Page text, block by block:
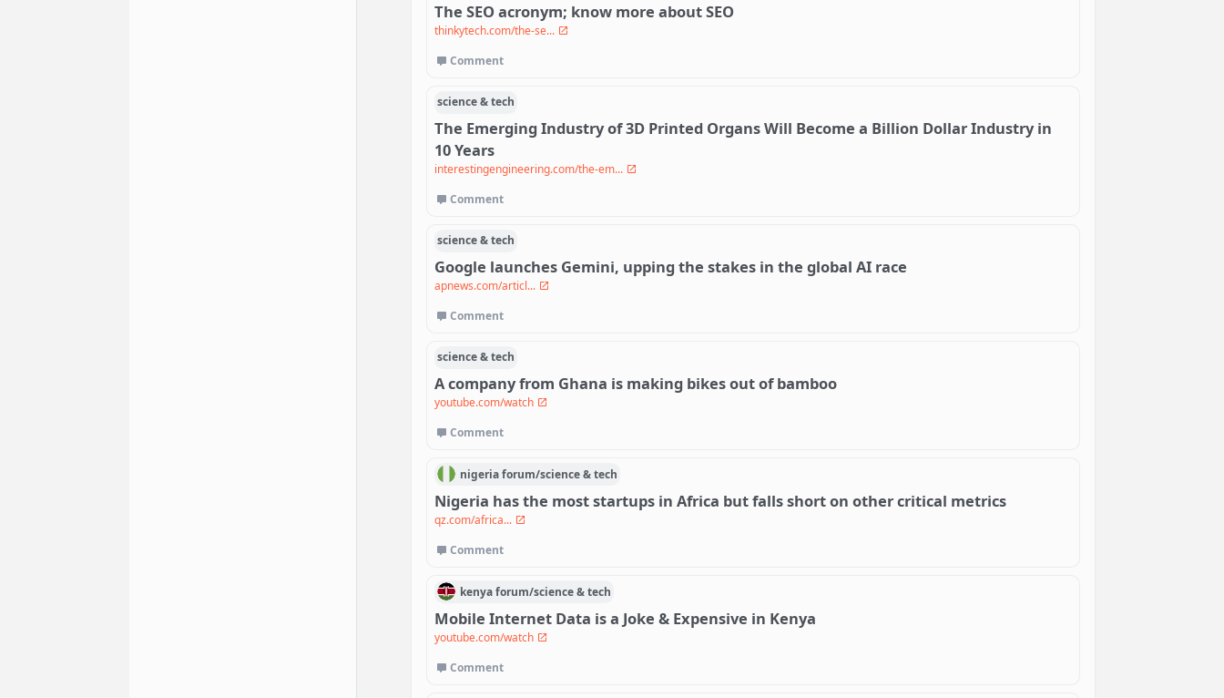
The SEO acronym; know more about SEO
thinkytech.com/the-se...
Comment
science & tech
The Emerging Industry of 3D Printed Organs Will Become a Billion Dollar Industry in
10 Years
interestingengineering.com/the-em...
Comment
science & tech
Google launches Gemini, upping the stakes in the global AI race
apnews.com/articl...
Comment
science & tech
A company from Ghana is making bikes out of bamboo
youtube.com/watch
Comment
nigeriaforum/science & tech
Nigeria has the most startups in Africa but falls short on other critical metrics
qz.com/africa...
Comment
kenyaforum/science & tech
Mobile Internet Data is a Joke & Expensive in Kenya
youtube.com/watch
Comment